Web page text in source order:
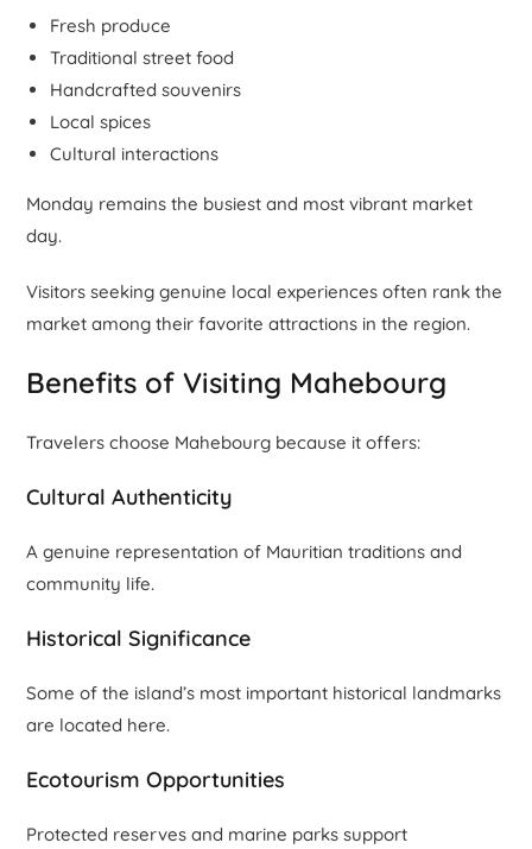
Fresh produce
Traditional street food
Handcrafted souvenirs
Local spices
Cultural interactions
Monday remains the busiest and most vibrant market
day.
Visitors seeking genuine local experiences often rank the
market among their favorite attractions in the region.
Benefits of Visiting Mahebourg
Travelers choose Mahebourg because it offers:
Cultural Authenticity
A genuine representation of Mauritian traditions and
community life.
Historical Significance
Some of the island’s most important historical landmarks
are located here.
Ecotourism Opportunities
Protected reserves and marine parks support